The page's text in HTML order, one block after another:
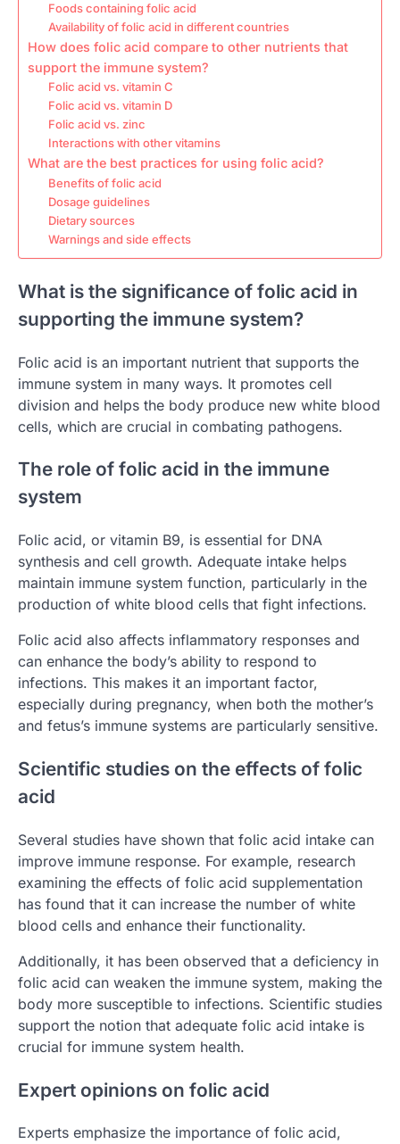
Foods containing folic acid
Availability of folic acid in different countries
How does folic acid compare to other nutrients that
support the immune system?
Folic acid vs. vitamin C
Folic acid vs. vitamin D
Folic acid vs. zinc
Interactions with other vitamins
What are the best practices for using folic acid?
Benefits of folic acid
Dosage guidelines
Dietary sources
Warnings and side effects
What is the significance of folic acid in
supporting the immune system?
Folic acid is an important nutrient that supports the
immune system in many ways. It promotes cell
division and helps the body produce new white blood
cells, which are crucial in combating pathogens.
The role of folic acid in the immune
system
Folic acid, or vitamin B9, is essential for DNA
synthesis and cell growth. Adequate intake helps
maintain immune system function, particularly in the
production of white blood cells that fight infections.
Folic acid also affects inflammatory responses and
can enhance the body’s ability to respond to
infections. This makes it an important factor,
especially during pregnancy, when both the mother’s
and fetus’s immune systems are particularly sensitive.
Scientific studies on the effects of folic
acid
Several studies have shown that folic acid intake can
improve immune response. For example, research
examining the effects of folic acid supplementation
has found that it can increase the number of white
blood cells and enhance their functionality.
Additionally, it has been observed that a deficiency in
folic acid can weaken the immune system, making the
body more susceptible to infections. Scientific studies
support the notion that adequate folic acid intake is
crucial for immune system health.
Expert opinions on folic acid
Experts emphasize the importance of folic acid,